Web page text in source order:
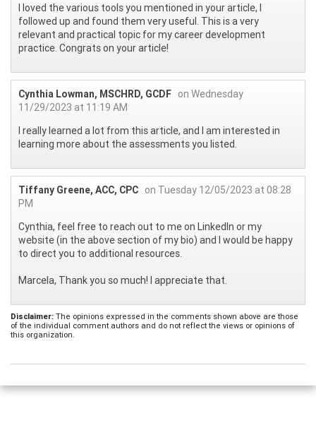
I loved the various tools you mentioned in your article, I
followed up and found them very useful. This is a very
relevant and practical topic for my career development
practice. Congrats on your article!
Cynthia Lowman, MSCHRD, GCDF on Wednesday
11/29/2023 at 11:19 AM
I really learned a lot from this article, and I am interested in
learning more about the assessments you listed.
Tiffany Greene, ACC, CPC on Tuesday 12/05/2023 at 08:28
PM
Cynthia, feel free to reach out to me on LinkedIn or my
website (in the above section of my bio) and I would be happy
to direct you to additional resources.
Marcela, Thank you so much! I appreciate that.
Disclaimer: The opinions expressed in the comments shown above are those
of the individual comment authors and do not reflect the views or opinions of
this organization.